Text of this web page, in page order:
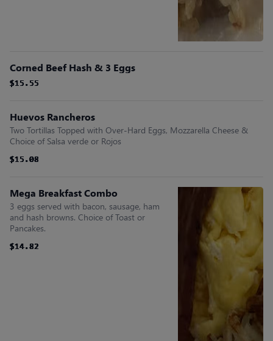
Corned Beef Hash & 3 Eggs
$15.55
$15.55
$15.55
$15.55
$15.55
$15.55
Huevos Rancheros
Two Tortillas Topped with Over-Hard Eggs, Mozzarella Cheese &
Choice of Salsa verde or Rojos
$15.08
$15.08
$15.08
$15.08
$15.08
$15.08
Mega Breakfast Combo
3 eggs served with bacon, sausage, ham
and hash browns. Choice of Toast or
Pancakes.
$14.82
$14.82
$14.82
$14.82
$14.82
$14.82